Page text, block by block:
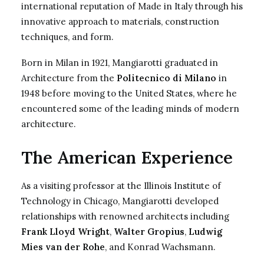
international reputation of Made in Italy through his
innovative approach to materials, construction
techniques, and form.
Born in Milan in 1921, Mangiarotti graduated in
Architecture from the Politecnico di Milano in
1948 before moving to the United States, where he
encountered some of the leading minds of modern
architecture.
The American Experience
As a visiting professor at the Illinois Institute of
Technology in Chicago, Mangiarotti developed
relationships with renowned architects including
Frank Lloyd Wright, Walter Gropius, Ludwig
Mies van der Rohe, and Konrad Wachsmann.